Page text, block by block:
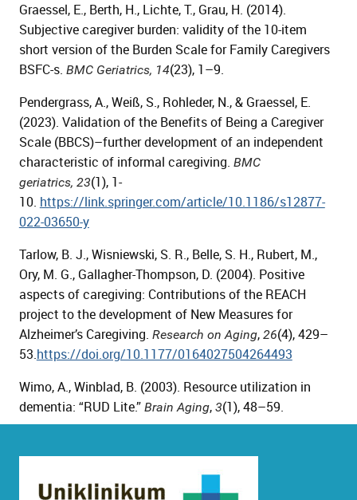
Graessel, E., Berth, H., Lichte, T., Grau, H. (2014).
Subjective caregiver burden: validity of the 10-item
short version of the Burden Scale for Family Caregivers
BSFC-s. BMC Geriatrics, 14(23), 1–9.
Pendergrass, A., Weiß, S., Rohleder, N., & Graessel, E.
(2023). Validation of the Benefits of Being a Caregiver
Scale (BBCS)–further development of an independent
characteristic of informal caregiving. BMC
geriatrics, 23(1), 1-
10. https://link.springer.com/article/10.1186/s12877-
022-03650-y
Tarlow, B. J., Wisniewski, S. R., Belle, S. H., Rubert, M.,
Ory, M. G., Gallagher-Thompson, D. (2004). Positive
aspects of caregiving: Contributions of the REACH
project to the development of New Measures for
Alzheimer’s Caregiving. Research on Aging, 26(4), 429–
53.https://doi.org/10.1177/0164027504264493
Wimo, A., Winblad, B. (2003). Resource utilization in
dementia: “RUD Lite.” Brain Aging, 3(1), 48–59.